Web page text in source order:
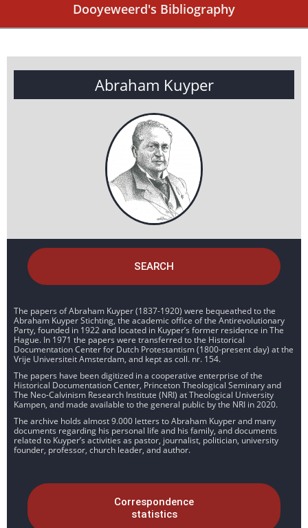
Dooyeweerd's Bibliography
Abraham Kuyper
SEARCH
The papers of Abraham Kuyper (1837-1920) were bequeathed to the
Abraham Kuyper Stichting, the academic office of the Antirevolutionary
Party, founded in 1922 and located in Kuyper’s former residence in The
Hague. In 1971 the papers were transferred to the Historical
Documentation Center for Dutch Protestantism (1800-present day) at the
Vrije Universiteit Amsterdam, and kept as coll. nr. 154.
The papers have been digitized in a cooperative enterprise of the
Historical Documentation Center, Princeton Theological Seminary and
The Neo-Calvinism Research Institute (NRI) at Theological University
Kampen, and made available to the general public by the NRI in 2020.
The archive holds almost 9.000 letters to Abraham Kuyper and many
documents regarding his personal life and his family, and documents
related to Kuyper’s activities as pastor, journalist, politician, university
founder, professor, church leader, and author.
Correspondence
statistics